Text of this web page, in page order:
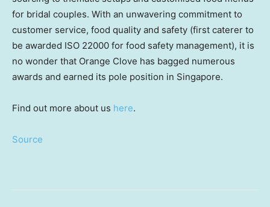
for bridal couples. With an unwavering commitment to
customer service, food quality and safety (first caterer to
be awarded ISO 22000 for food safety management), it is
no wonder that Orange Clove has bagged numerous
awards and earned its pole position in Singapore.
Find out more about us here.
Source